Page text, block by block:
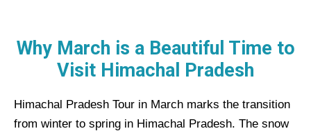
Why March is a Beautiful Time to
Visit Himachal Pradesh
Himachal Pradesh Tour in March marks the transition
from winter to spring in Himachal Pradesh. The snow